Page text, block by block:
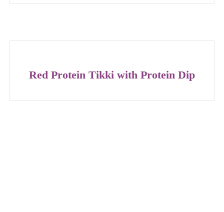
Red Protein Tikki with Protein Dip